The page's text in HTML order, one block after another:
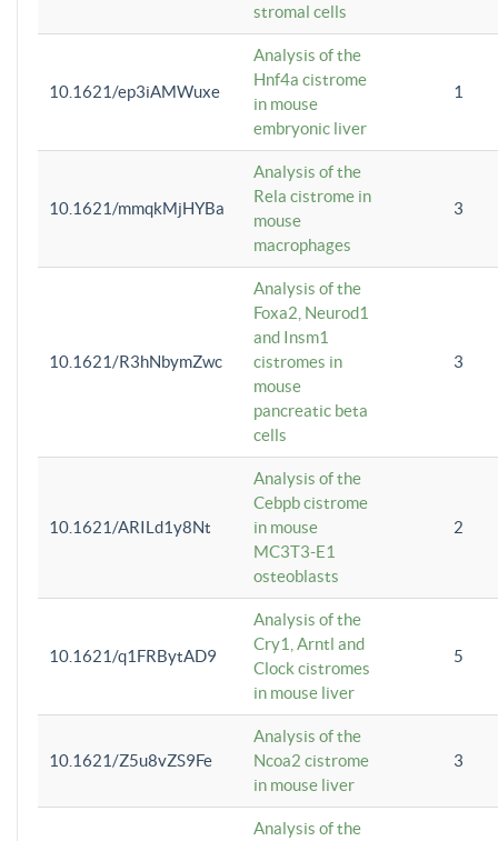
stromal cells
10.1621/ep3iAMWuxe
Analysis of the
Hnf4a cistrome
in mouse
embryonic liver
1
10.1621/mmqkMjHYBa
Analysis of the
Rela cistrome in
mouse
macrophages
3
10.1621/R3hNbymZwc
Analysis of the
Foxa2, Neurod1
and Insm1
cistromes in
mouse
pancreatic beta
cells
3
10.1621/ARILd1y8Nt
Analysis of the
Cebpb cistrome
in mouse
MC3T3-E1
osteoblasts
2
10.1621/q1FRBytAD9
Analysis of the
Cry1, Arntl and
Clock cistromes
in mouse liver
5
10.1621/Z5u8vZS9Fe
Analysis of the
Ncoa2 cistrome
in mouse liver
3
Analysis of the